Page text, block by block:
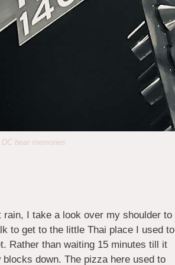
bear memories
I take a look over my shoulder to
to get to the little Thai place I used to
Rather than waiting 15 minutes till it
down. The pizza here used to